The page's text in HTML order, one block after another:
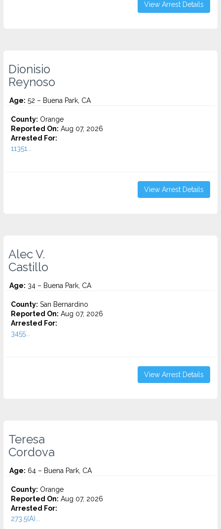
View Arrest Details
Dionisio
Reynoso
Age: 52 – Buena Park, CA
County: Orange
Reported On: Aug 07, 2026
Arrested For:
11351...
View Arrest Details
Alec V.
Castillo
Age: 34 – Buena Park, CA
County: San Bernardino
Reported On: Aug 07, 2026
Arrested For:
3455...
View Arrest Details
Teresa
Cordova
Age: 64 – Buena Park, CA
County: Orange
Reported On: Aug 07, 2026
Arrested For:
273.5(A)...